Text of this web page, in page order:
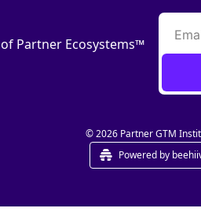
Partner Ecosystems™
© 2026 Partner GTM
Powered by